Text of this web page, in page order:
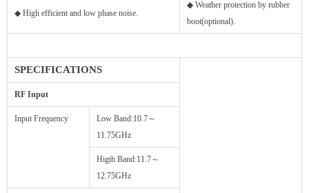
◆ High efficient and low phase noise.
◆ Weather protection by rubber
boot(optional).
SPECIFICATIONS
RF Input
Input Frequency
Low Band:10.7～
11.75GHz
Higth Band:11.7～
12.75GHz